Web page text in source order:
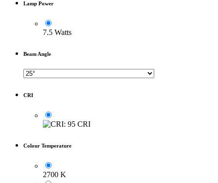
Lamp Power
7.5 Watts
Beam Angle
CRI
Colour Temperature
2700 K